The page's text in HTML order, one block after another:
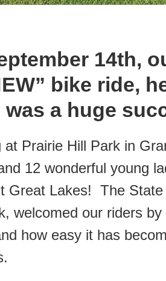
14th,
bike ride,
a huge
Prairie Hill Park in
12 wonderful young
Great Lakes! The
welcomed our riders
how easy it has